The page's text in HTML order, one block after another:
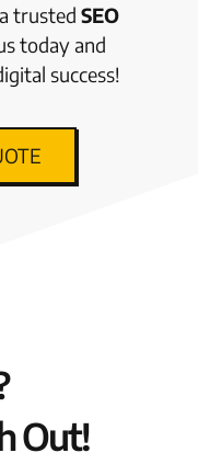
trusted SEO
today and
success!
Out!